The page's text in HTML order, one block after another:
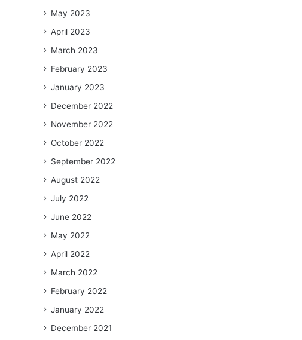
May 2023
April 2023
March 2023
February 2023
January 2023
December 2022
November 2022
October 2022
September 2022
August 2022
July 2022
June 2022
May 2022
April 2022
March 2022
February 2022
January 2022
December 2021